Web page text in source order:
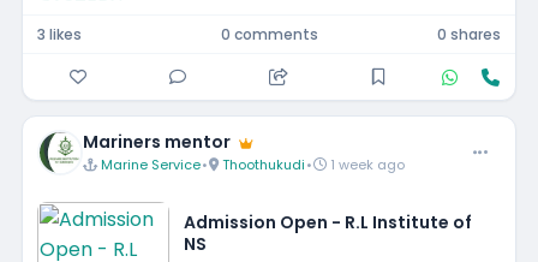
3 likes 0 comments 0 shares
Mariners mentor
Marine Service• Thoothukudi• 1 week ago
Admission Open - R.L Institute of
NS